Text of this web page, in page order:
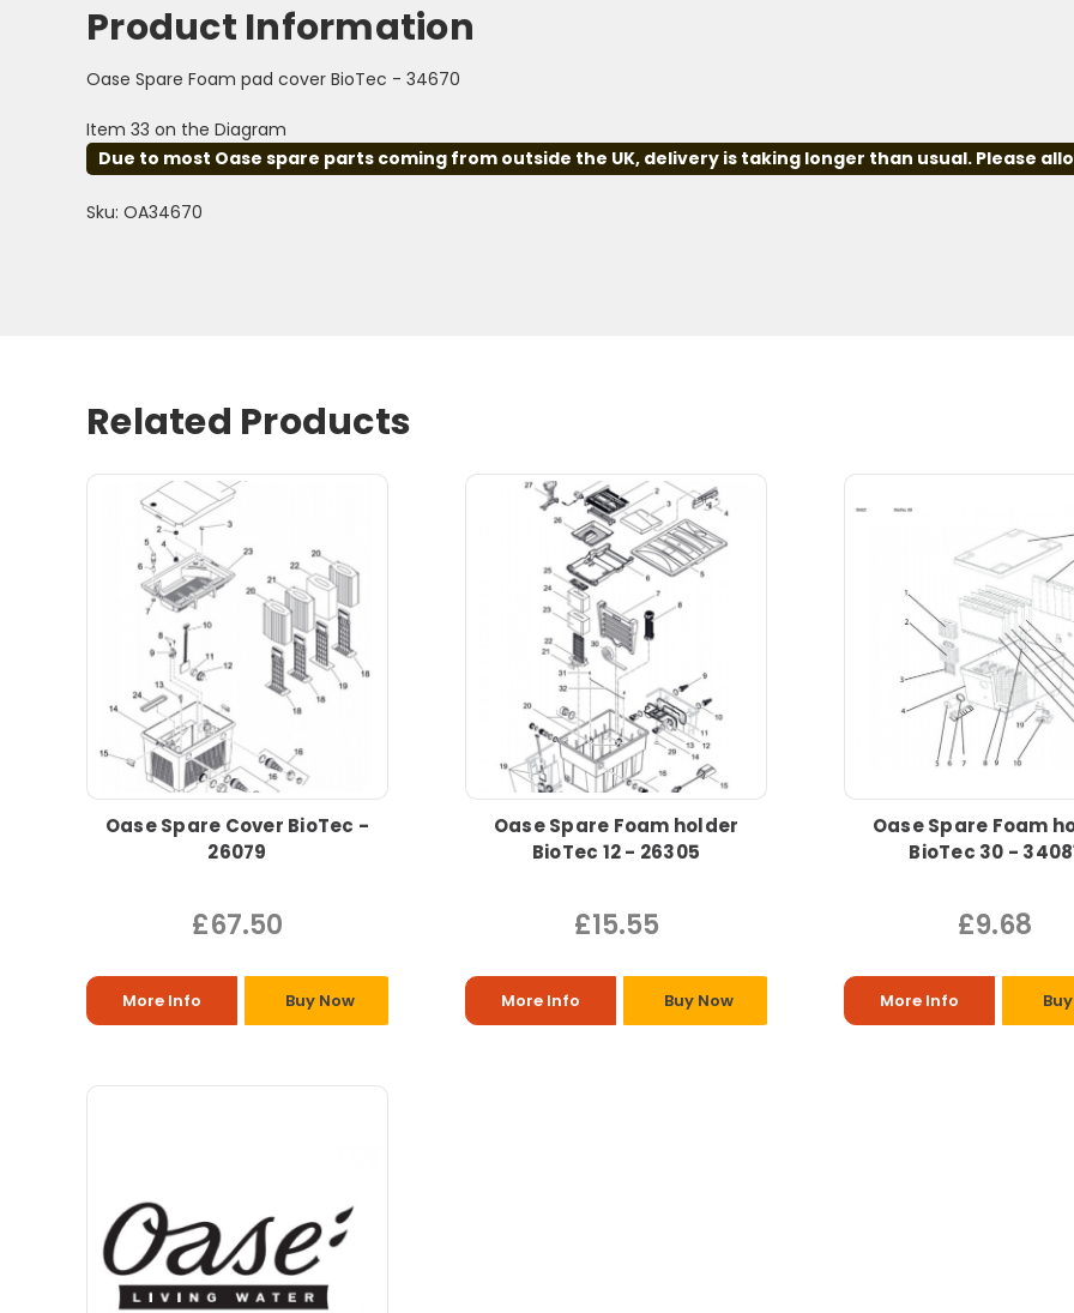
Product Information
Oase Spare Foam pad cover BioTec - 34670
Item 33 on the Diagram
Due to most Oase spare parts coming from outside the UK, delivery is taking longer than usual. Please
Sku: OA34670
Related Products
Oase Spare Cover BioTec -
26079
£67.50
More Info Buy Now
Oase Spare Foam holder
BioTec 12 - 26305
£15.55
More Info Buy Now
Oase Spare Foam
BioTec 30 -
£9.68
More Info